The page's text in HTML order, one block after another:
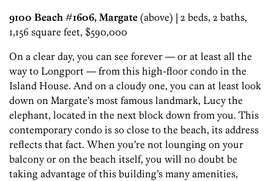
9100 Beach #1606, Margate (above) | 2 beds, 2 baths,
1,156 square feet, $590,000
On a clear day, you can see forever — or at least all the
way to Longport — from this high-floor condo in the
Island House. And on a cloudy one, you can at least look
down on Margate’s most famous landmark, Lucy the
elephant, located in the next block down from you. This
contemporary condo is so close to the beach, its address
reflects that fact. When you’re not lounging on your
balcony or on the beach itself, you will no doubt be
taking advantage of this building’s many amenities,